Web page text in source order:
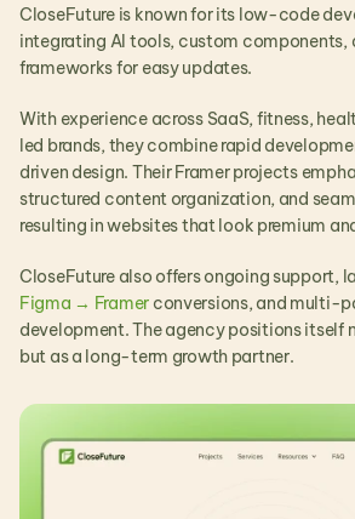
CloseFuture is known for its low-code
integrating AI tools, custom components,
frameworks for easy updates.
With experience across SaaS, fitness,
led brands, they combine rapid
driven design. Their Framer projects
structured content organization, and
resulting in websites that look premium
Figma → Framer conversions, and multi-
development. The agency positions itself
but as a long-term growth partner.